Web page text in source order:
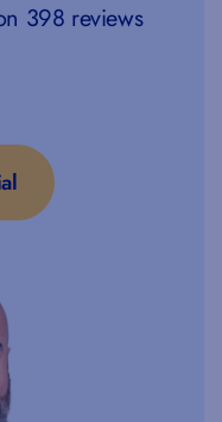
398 reviews